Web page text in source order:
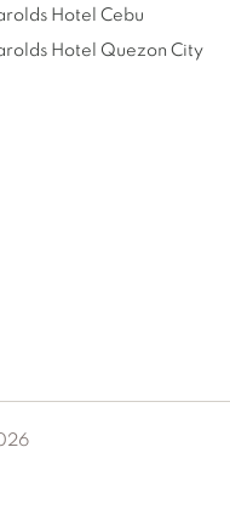
Hotel Cebu
Hotel Quezon City